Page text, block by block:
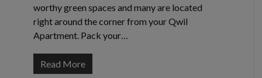
worthy green spaces and many are located
right around the corner from your Qwil
Apartment. Pack your…
Read More